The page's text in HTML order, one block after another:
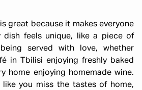
great because it makes everyone
dish feels unique, like a piece of
served with love, whether
in Tbilisi enjoying freshly baked
home enjoying homemade wine.
you miss the tastes of home,